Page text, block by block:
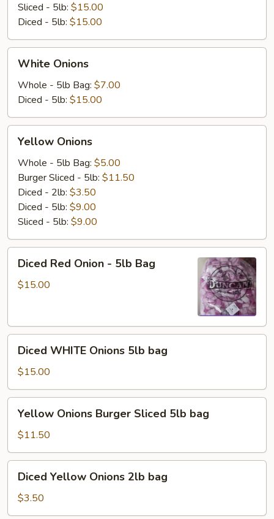
Sliced - 5lb: $15.00
Diced - 5lb: $15.00
Onions
White Onions
Whole - 5lb Bag: $7.00
Diced - 5lb: $15.00
Onions
Yellow Onions
Whole - 5lb Bag: $5.00
Burger Sliced - 5lb: $11.50
Diced - 2lb: $3.50
Diced - 5lb: $9.00
Sliced - 5lb: $9.00
Red
Onion
Bag
Diced Red Onion - 5lb Bag
$15.00
WHITE
Onions
5lb
bag
Diced WHITE Onions 5lb bag
$15.00
Onions
Burger
Sliced
5lb
bag
Yellow Onions Burger Sliced 5lb bag
$11.50
Yellow
Onions
2lb
Diced Yellow Onions 2lb bag
$3.50